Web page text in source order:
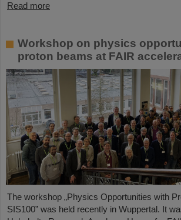
Read more
Workshop on physics
proton beams at FAIR
The workshop „Physics Opportunities with
SIS100” was held recently in Wuppertal. It